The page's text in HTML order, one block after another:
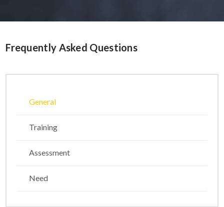
Frequently Asked Questions
General
Training
Assessment
Need